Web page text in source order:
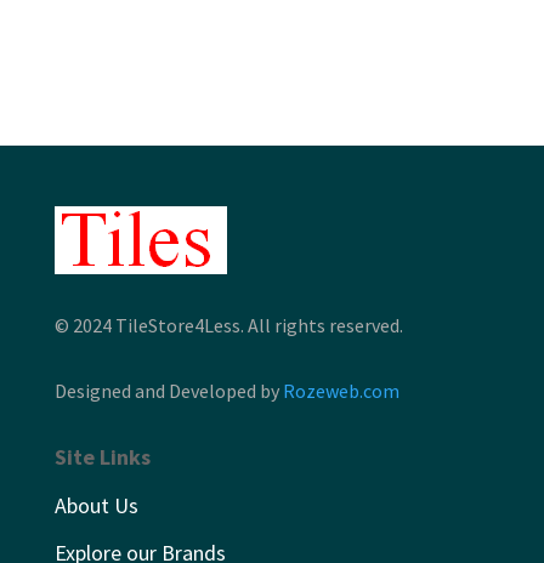
© 2024 TileStore4Less. All rights reserved.
Designed and Developed by Rozeweb.com
Site Links
About Us
Explore our Brands